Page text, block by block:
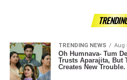
TRENDING NEWS Aug
Oh Humnava- Tum
Trusts Aparajita, But
Creates New Trouble.